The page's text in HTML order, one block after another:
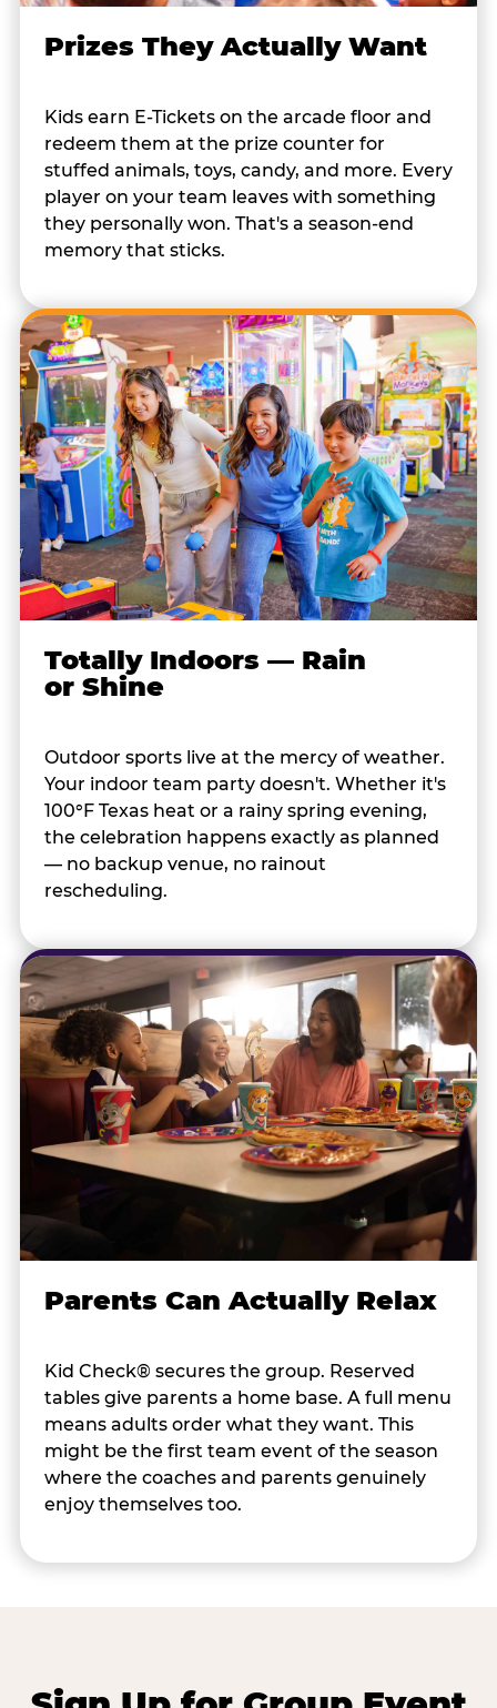
Prizes They Actually Want
Kids earn E-Tickets on the arcade floor and
redeem them at the prize counter for
stuffed animals, toys, candy, and more. Every
player on your team leaves with something
they personally won. That's a season-end
memory that sticks.
Totally Indoors — Rain
or Shine
Outdoor sports live at the mercy of weather.
Your indoor team party doesn't. Whether it's
100°F Texas heat or a rainy spring evening,
the celebration happens exactly as planned
— no backup venue, no rainout
rescheduling.
Parents Can Actually Relax
Kid Check® secures the group. Reserved
tables give parents a home base. A full menu
means adults order what they want. This
might be the first team event of the season
where the coaches and parents genuinely
enjoy themselves too.